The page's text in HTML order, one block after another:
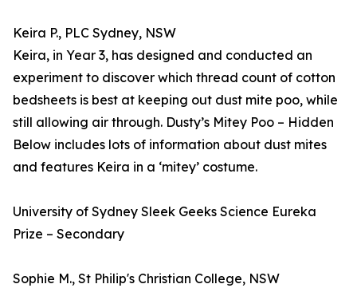
Keira P., PLC Sydney, NSW
Keira, in Year 3, has designed and conducted an
experiment to discover which thread count of cotton
bedsheets is best at keeping out dust mite poo, while
still allowing air through. Dusty’s Mitey Poo – Hidden
Below includes lots of information about dust mites
and features Keira in a ‘mitey’ costume.
University of Sydney Sleek Geeks Science Eureka
Prize – Secondary
Sophie M., St Philip's Christian College, NSW